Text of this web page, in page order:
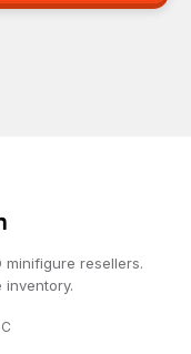
minifigure resellers.
inventory.